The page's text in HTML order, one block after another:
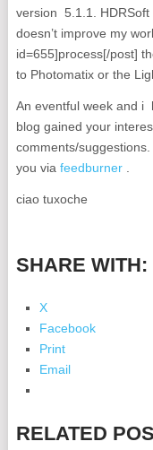
version 5.1.1.
doesn’t improve my
id=655]process[/post]
to Photomatix or the
An eventful week and i
blog gained your
comments/
you via feedburner.
ciao tuxoche
SHARE WITH:
X
Facebook
Print
Email
RELATED